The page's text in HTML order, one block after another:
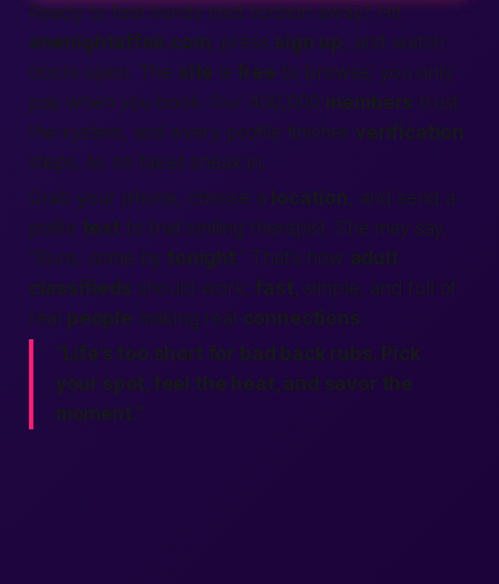
Ready to feel hands melt tension away? Hit
onenightaffair.com, press sign up, and watch
doors open. The site is free to browse; you only
pay when you book. Our 400,000 members trust
the system, and every profile finishes verification
steps, so no fakes sneak in.
Grab your phone, choose a location , and send a
polite text to that smiling therapist. She may say,
“Sure, come by tonight.” That’s how adult
classifieds should work: fast, simple, and full of
real people making real connections.
“Life’s too short for bad back rubs. Pick
your spot, feel the heat, and savor the
moment.”